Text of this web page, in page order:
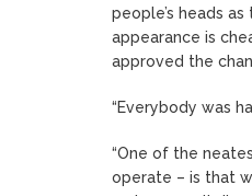
people’s heads
appearance is
approved the
“Everybody was
“One of the
operate – is that